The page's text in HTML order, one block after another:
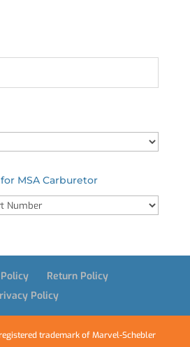
MSA Carburetor
Return Policy
Policy
trademark of Marvel-Schebler